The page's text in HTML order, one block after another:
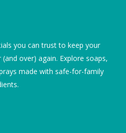
you can trust to keep your
over) again. Explore soaps,
made with safe-for-family